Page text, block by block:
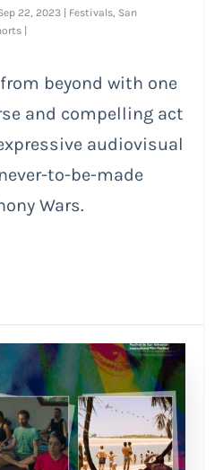
22, 2023 Festivals, San
beyond with one
and compelling act
audiovisual
to-be-made
Wars.